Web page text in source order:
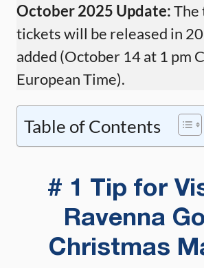
October 2025 Update:The
tickets will be released in
added (October 14 at 1 pm
European Time).
Table of Contents
# 1 Tip for
Ravenna
Christmas